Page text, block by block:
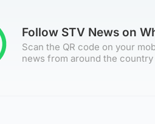
Follow STV News on
Scan the QR code on your
news from around the country